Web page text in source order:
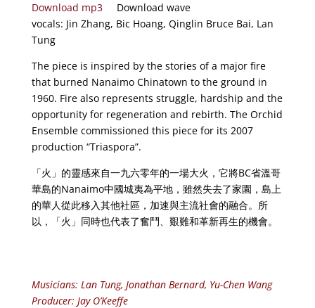
Download mp3
Download wave
vocals: Jin Zhang, Bic Hoang, Qinglin Bruce Bai, Lan
Tung
The piece is inspired by the stories of a major fire
that burned Nanaimo Chinatown to the ground in
1960. Fire also represents struggle, hardship and the
opportunity for regeneration and rebirth. The Orchid
Ensemble commissioned this piece for its 2007
production “Triaspora”.
「火」的靈感來自一九六零年的一場大火，它將BC省溫哥
華島的Nanaimo中國城夷為平地，雖然失去了家園，島上
的華人從此移入其他社區，加速與主流社會的融合。所
以，「火」同時也代表了奮鬥、艱難和革新再生的機會。
Musicians: Lan Tung, Jonathan Bernard, Yu-Chen Wang
Producer: Jay O’Keeffe